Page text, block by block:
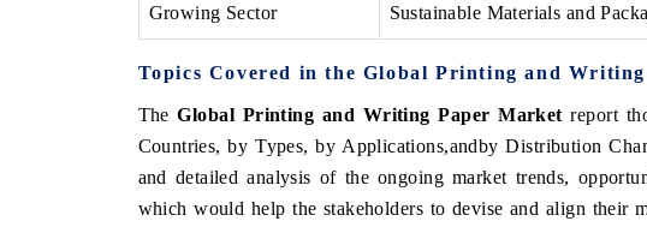
Growing Sector Sustainable Materials and
Topics Covered in the Global Printing and
TheGlobal Printing and Writing Paper Marketreport
Countries, by Types, by Applications,andby Distribution
and detailed analysis of the ongoing market trends,
which would help the stakeholders to devise and align their